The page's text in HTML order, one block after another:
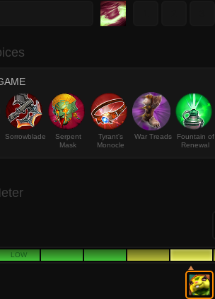
Sorrowblade
Serpent
Mask
Tyrant's
Monocle
War Treads
Fountain of
Renewal
LOW